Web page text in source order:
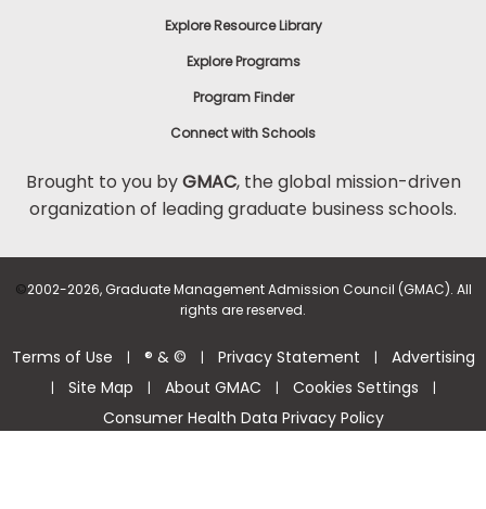
Explore Resource Library
Explore Programs
Program Finder
Connect with Schools
Brought to you byGMAC, the global mission-driven
organization of leading graduate business schools.
©2002-2026, Graduate Management Admission Council (GMAC). All
rights are reserved.
Terms of Use | ® & © | Privacy Statement | Advertising
| Site Map | About GMAC | Cookies Settings |
Consumer Health Data Privacy Policy